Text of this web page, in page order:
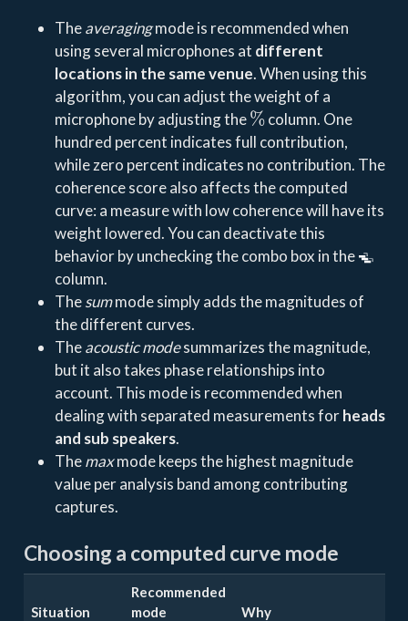
Theaveragingmode is recommended when
using several microphones at different
locations in the same venue. When using this
algorithm, you can adjust the weight of a
microphone by adjusting the
%
column. One
hundred percent indicates full contribution,
while zero percent indicates no contribution. The
coherence score also affects the computed
curve: a measure with low coherence will have its
weight lowered. You can deactivate this
behavior by unchecking the combo box in the
column.
Thesummode simply adds the magnitudes of
the different curves.
Theacoustic modesummarizes the magnitude,
but it also takes phase relationships into
account. This mode is recommended when
dealing with separated measurements forheads
and sub speakers.
Themaxmode keeps the highest magnitude
value per analysis band among contributing
captures.
Choosing a computed curve mode
Situation
Recommended
mode
Why